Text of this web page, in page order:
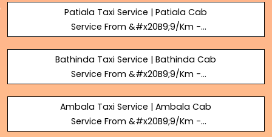
Patiala Taxi Service | Patiala Cab
Service From &#x20B9;9/Km -
Bathinda Taxi Service | Bathinda Cab
Service From &#x20B9;9/Km -
Ambala Taxi Service | Ambala Cab
Service From &#x20B9;9/Km -